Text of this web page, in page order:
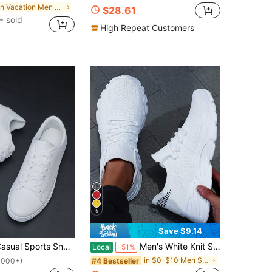
in Vacation Men Sneakers
sold
$28.61
High Repeat Customers
Up White Shoes For All Seasons, Suitable For Students, Spring/Autumn Versatile Shoes For Men Valentines
5
Save $9.14
Local -51% Men's White Knit Sneakers Lightweight Breathable Mesh Upper With Chunky Sole For Casual Walking Outdoor Activities And Daily Wear Great Gift Idea
#4 Bestseller in $0-$10 Men Sneakers